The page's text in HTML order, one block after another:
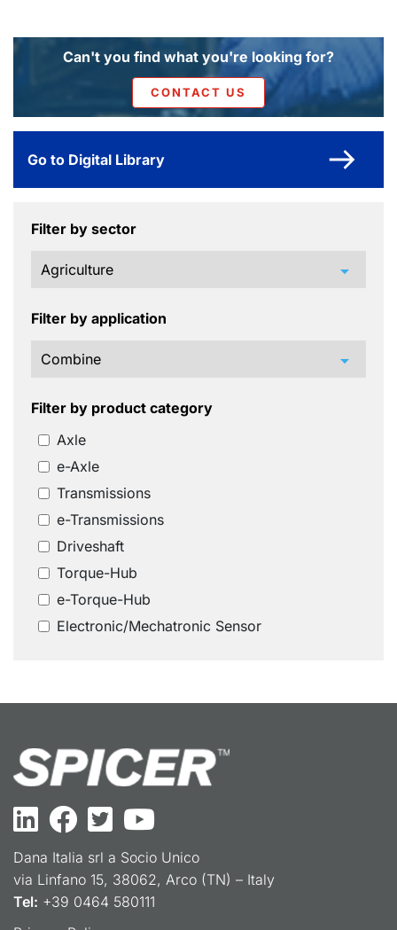
Can't you find what you're looking for?
CONTACT US
Go to Digital Library
Filter by sector
arrow_drop_down
Filter by application
arrow_drop_down
Filter by product category
Axle
e-Axle
Transmissions
e-Transmissions
Driveshaft
Torque-Hub
e-Torque-Hub
Electronic/Mechatronic Sensor
Dana Italia srl a Socio Unico
via Linfano 15, 38062, Arco (TN) – Italy
Tel: +39 0464 580111